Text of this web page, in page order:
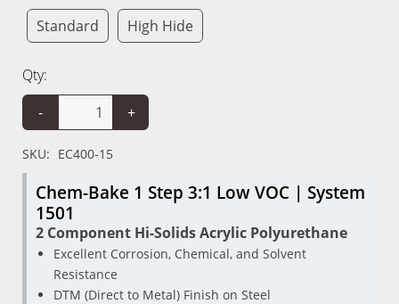
Standard
High Hide
Qty:
-
+
SKU: EC400-15
Chem-Bake 1 Step 3:1 Low VOC | System
1501
2 Component Hi-Solids Acrylic Polyurethane
Excellent Corrosion, Chemical, and Solvent
Resistance
DTM (Direct to Metal) Finish on Steel